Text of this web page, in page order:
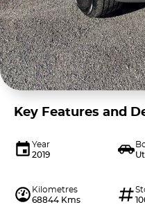
Key Features and
Year
2019
Kilometres
68844 Kms